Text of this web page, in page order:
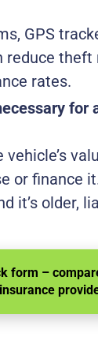
GPS
reduce theft
rates.
for
or finance
it’s older,
form –